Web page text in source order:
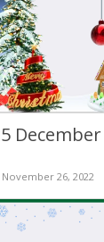
November 26, 2022